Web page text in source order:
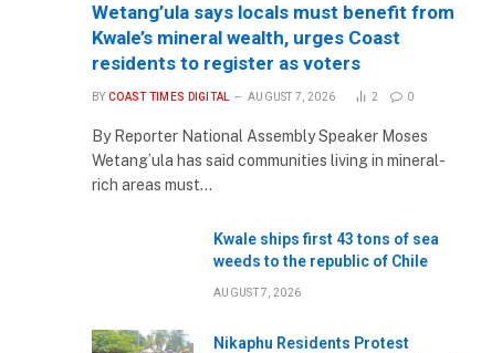
Wetang’ula says locals must benefit from
Kwale’s mineral wealth, urges Coast
residents to register as voters
BY COAST TIMES DIGITAL AUGUST 7, 2026 2 0
By Reporter National Assembly Speaker Moses
Wetang’ula has said communities living in mineral-
rich areas must…
Kwale ships first 43 tons of sea
weeds to the republic of Chile
AUGUST 7, 2026
Nikaphu Residents Protest